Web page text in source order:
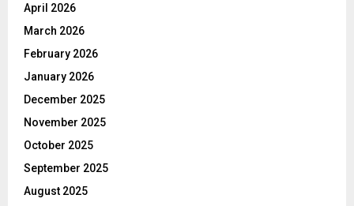
April 2026
March 2026
February 2026
January 2026
December 2025
November 2025
October 2025
September 2025
August 2025